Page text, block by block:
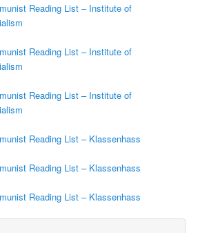
Reading List – Institute of
Reading List – Institute of
Reading List – Institute of
Reading List – Klassenhass
Reading List – Klassenhass
Reading List – Klassenhass